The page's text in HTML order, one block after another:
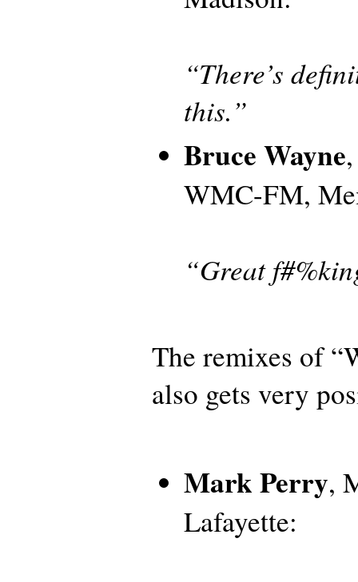
“There’s
this.”
Bruce Wayne
WMC-FM,
“Great
The remixes of
also gets very
Mark Perry,
Lafayette: